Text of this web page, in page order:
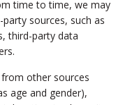
time to time, we may
sources, such as
third-party data
other sources
age and gender),